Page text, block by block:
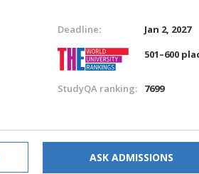
Deadline:
Jan 2, 2027
501–600
StudyQA ranking: 7699
ASK ADMISSIONS